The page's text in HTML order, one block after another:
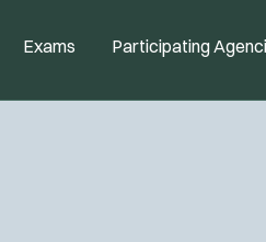
Exams Participating